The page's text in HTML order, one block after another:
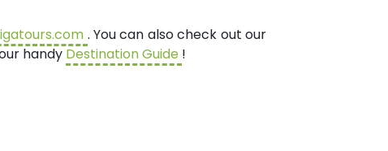
. You can also check out our
handy Destination Guide !